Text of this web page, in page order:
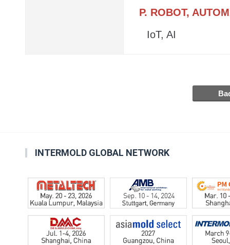
P. ROBOT,
IoT, AI
INTERMOLD GLOBAL NETWORK